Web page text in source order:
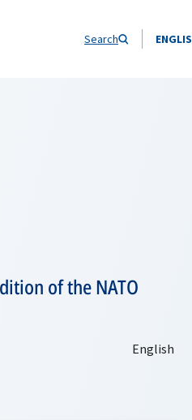
Search
of the NATO